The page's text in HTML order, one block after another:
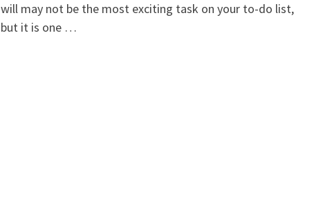
will may not be the most exciting task on your to-do list,
but it is one …